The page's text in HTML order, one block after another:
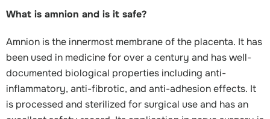
What is amnion and is it safe?
Amnion is the innermost membrane of the placenta. It has
been used in medicine for over a century and has well-
documented biological properties including anti-
inflammatory, anti-fibrotic, and anti-adhesion effects. It
is processed and sterilized for surgical use and has an